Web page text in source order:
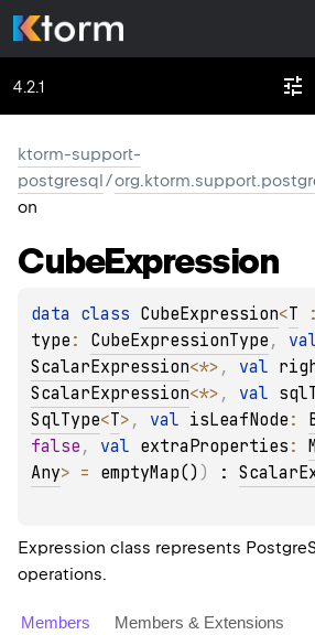
4.2.1
ktorm-support-
postgresql/
on
CubeExpression
data class CubeExpression<T
type : CubeExpressionType ,
ScalarExpression<*> , val
ScalarExpression<*> , val
SqlType<T> , val isLeafNode :
false , val extraProperties :
Any> = emptyMap() ) :
Expression class represents
operations.
Members Members & Extensions